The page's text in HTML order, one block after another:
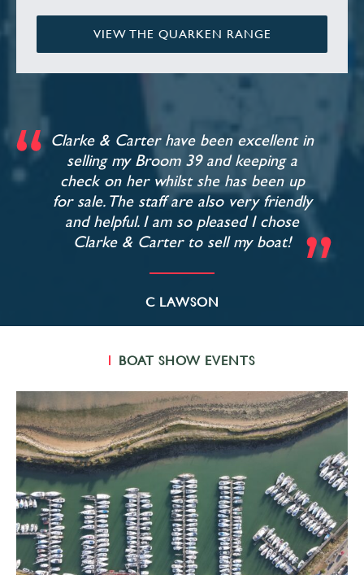
VIEW THE QUARKEN RANGE
Clarke & Carter have been excellent in
selling my Broom 39 and keeping a
check on her whilst she has been up
for sale. The staff are also very friendly
and helpful. I am so pleased I chose
Clarke & Carter to sell my boat!
C LAWSON
BOAT SHOW EVENTS